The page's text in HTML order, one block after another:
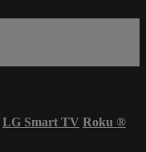
LG Smart TV Roku ®